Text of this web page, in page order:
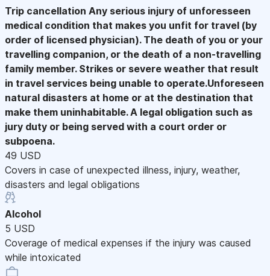
Trip cancellation Any serious injury of unforesseen
medical condition that makes you unfit for travel (by
order of licensed physician). The death of you or your
travelling companion, or the death of a non-travelling
family member. Strikes or severe weather that result
in travel services being unable to operate.Unforeseen
natural disasters at home or at the destination that
make them uninhabitable. A legal obligation such as
jury duty or being served with a court order or
subpoena.
49 USD
Covers in case of unexpected illness, injury, weather,
disasters and legal obligations
Alcohol
5 USD
Coverage of medical expenses if the injury was caused
while intoxicated